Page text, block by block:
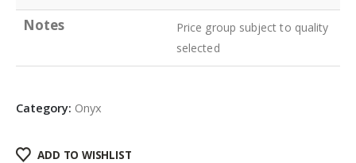
Notes
Price group subject to quality
selected
Category: Onyx
ADD TO WISHLIST